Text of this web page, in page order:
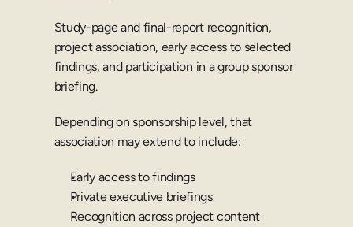
Study-page and final-report recognition,
project association, early access to selected
findings, and participation in a group sponsor
briefing.
Depending on sponsorship level, that
association may extend to include:
Early access to findings
Private executive briefings
Recognition across project content